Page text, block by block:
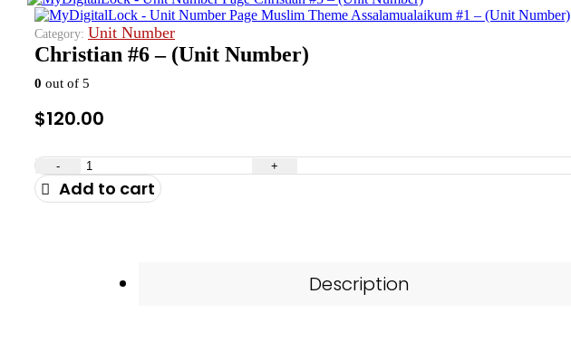
Muslim Theme Assalamualaikum #1 – (Unit Number)
Category: Unit Number
Christian #6 – (Unit Number)
0 out of 5
$120.00
- +
Add to cart
Description